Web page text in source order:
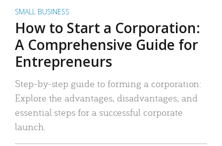
SMALL BUSINESS
How to Start a Corporation:
A Comprehensive Guide for
Entrepreneurs
Step-by-step guide to forming a corporation:
Explore the advantages, disadvantages, and
essential steps for a successful corporate
launch.